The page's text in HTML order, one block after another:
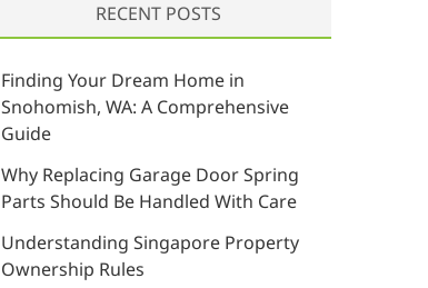
c
RECENT POSTS
Finding Your Dream Home in
Snohomish, WA: A Comprehensive
Guide
Why Replacing Garage Door Spring
Parts Should Be Handled With Care
Understanding Singapore Property
Ownership Rules